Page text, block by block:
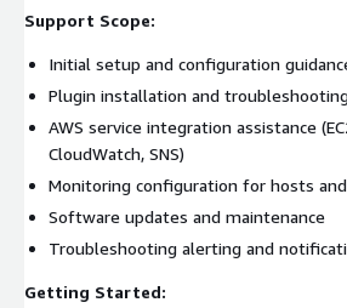
Support Scope:
Initial setup and configuration
Plugin installation and
AWS service integration assistance
CloudWatch, SNS)
Monitoring configuration for hosts
Software updates and maintenance
Troubleshooting alerting and
Getting Started: